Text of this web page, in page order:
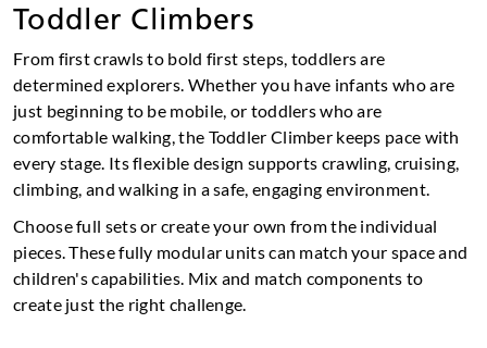
Toddler Climbers
From first crawls to bold first steps, toddlers are
determined explorers. Whether you have infants who are
just beginning to be mobile, or toddlers who are
comfortable walking, the Toddler Climber keeps pace with
every stage. Its flexible design supports crawling, cruising,
climbing, and walking in a safe, engaging environment.
Choose full sets or create your own from the individual
pieces. These fully modular units can match your space and
children's capabilities. Mix and match components to
create just the right challenge.